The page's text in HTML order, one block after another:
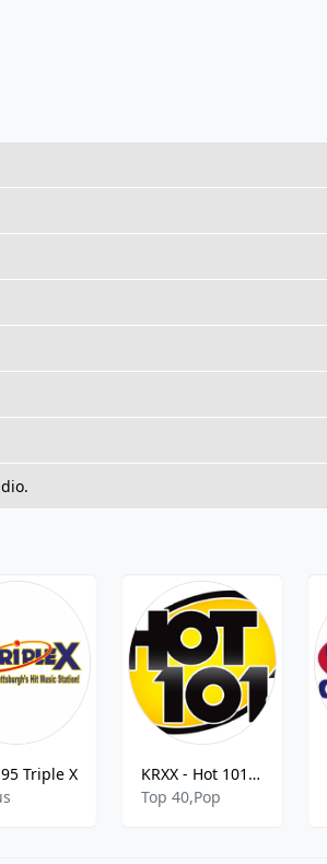
95 Triple X
KRXX - Hot 101.1 FM
Top 40,Pop